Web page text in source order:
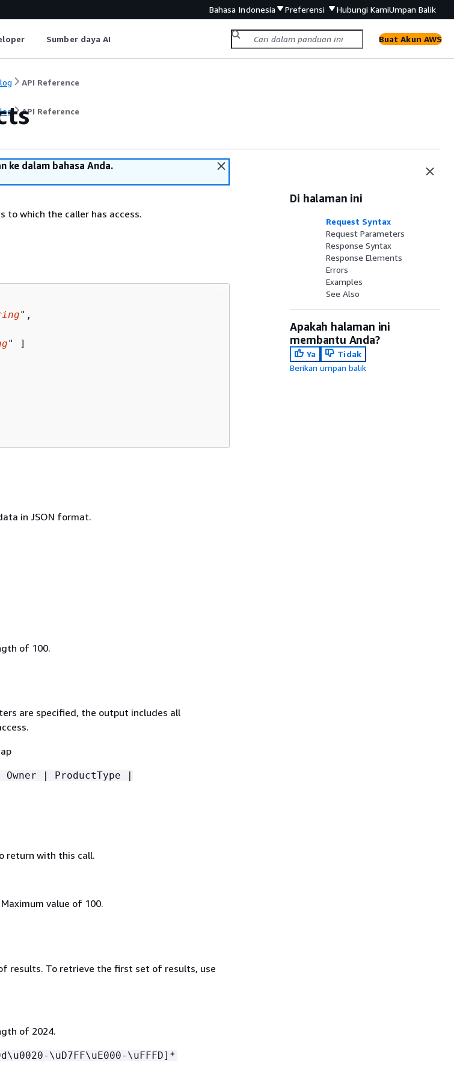
Bahasa Indonesia Preferensi Hubungi KamiUmpan Balik
Sumber daya AI Buat Akun AWS
API Reference
API Reference
ke dalam bahasa Anda.
which the caller has access.
",
" ]
in JSON format.
of 100.
are specified, the output includes all
| ProductType |
return with this call.
value of 100.
results. To retrieve the first set of results, use
of 2024.
\uD7FF\uE000-\uFFFD]*
Di halaman ini
Request Syntax
Request Parameters
Response Syntax
Response Elements
Errors
Examples
See Also
Apakah halaman ini
membantu Anda?
Ya
Tidak
Berikan umpan balik